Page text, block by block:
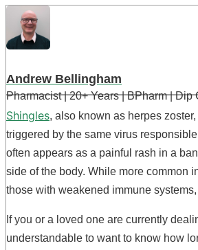
Andrew Bellingham
Pharmacist | 20+ Years | BPharm | Dip
Shingles, also known as herpes
triggered by the same virus
often appears as a painful rash in a
side of the body. While more common
those with weakened immune
If you or a loved one are currently
understandable to want to know how